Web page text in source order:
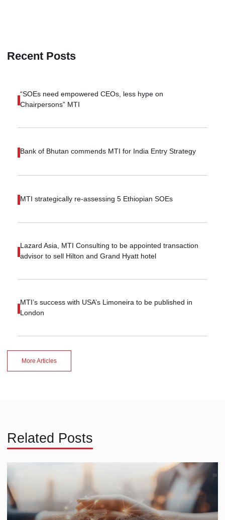
Recent Posts
“SOEs need empowered CEOs, less hype on
Chairpersons” MTI
Bank of Bhutan commends MTI for India Entry Strategy
MTI strategically re-assessing 5 Ethiopian SOEs
Lazard Asia, MTI Consulting to be appointed transaction
advisor to sell Hilton and Grand Hyatt hotel
MTI’s success with USA’s Limoneira to be published in
London
More Articles
Related Posts